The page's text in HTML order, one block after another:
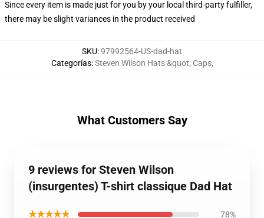
Since every item is made just for you by your local third-party fulfiller,
there may be slight variances in the product received
SKU:97992564-US-dad-hat
Categorías:Steven Wilson Hats &quot; Caps,
What Customers Say
9 reviews for Steven Wilson
(insurgentes) T-shirt classique Dad Hat
★★★★★ 78%